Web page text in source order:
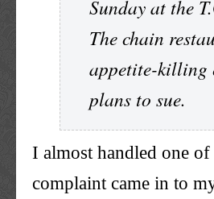
Sunday at the
The chain
appetite-killing
plans to sue.
I almost handled one
complaint came in to